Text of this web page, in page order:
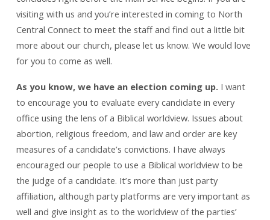
visiting with us and you’re interested in coming to North
Central Connect to meet the staff and find out a little bit
more about our church, please let us know. We would love
for you to come as well.
As you know, we have an election coming up. I want
to encourage you to evaluate every candidate in every
office using the lens of a Biblical worldview. Issues about
abortion, religious freedom, and law and order are key
measures of a candidate’s convictions. I have always
encouraged our people to use a Biblical worldview to be
the judge of a candidate. It’s more than just party
affiliation, although party platforms are very important as
well and give insight as to the worldview of the parties’